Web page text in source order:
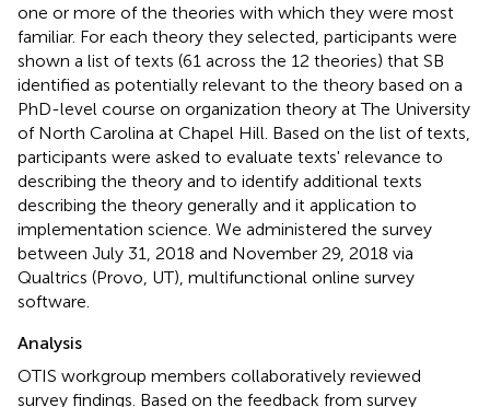
one or more of the theories with which they were most
familiar. For each theory they selected, participants were
shown a list of texts (61 across the 12 theories) that SB
identified as potentially relevant to the theory based on a
PhD-level course on organization theory at The University
of North Carolina at Chapel Hill. Based on the list of texts,
participants were asked to evaluate texts' relevance to
describing the theory and to identify additional texts
describing the theory generally and it application to
implementation science. We administered the survey
between July 31, 2018 and November 29, 2018 via
Qualtrics (Provo, UT), multifunctional online survey
software.
Analysis
OTIS workgroup members collaboratively reviewed
survey findings. Based on the feedback from survey